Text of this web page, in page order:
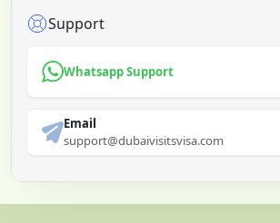
Support
Whatsapp Support
Email
support@dubaivisitsvisa.com